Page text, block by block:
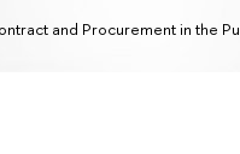
and Procurement in the